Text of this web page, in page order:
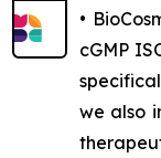
•
cGMP
we also